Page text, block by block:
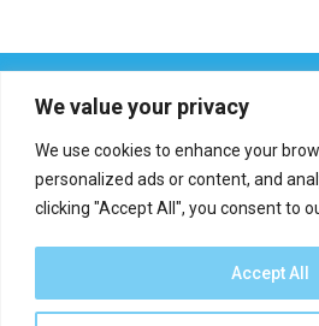
We value your privacy
We use cookies to enhance your
personalized ads or content, and
clicking "Accept All", you consent to
Accept All
Report an